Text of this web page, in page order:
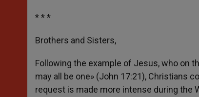
* * *
Brothers and Sisters,
Following the example of Jesus, who on
may all be one» (John 17:21), Christians
request is made more intense during the